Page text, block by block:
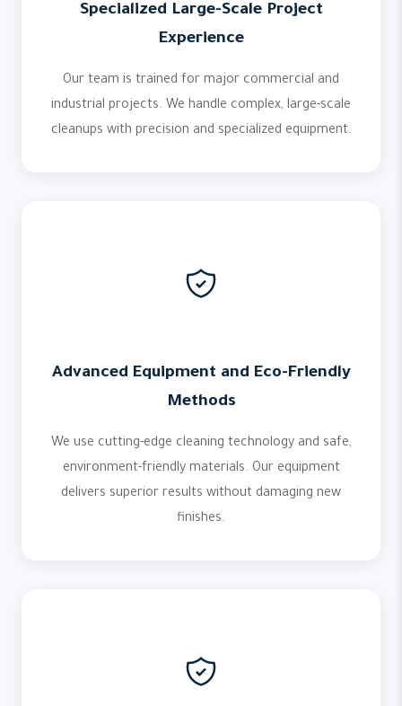
Specialized Large-Scale Project
Experience
Our team is trained for major commercial and
industrial projects. We handle complex, large-scale
cleanups with precision and specialized equipment.
Advanced Equipment and Eco-Friendly
Methods
We use cutting-edge cleaning technology and safe,
environment-friendly materials. Our equipment
delivers superior results without damaging new
finishes.